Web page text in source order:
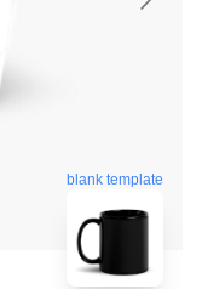
blank template